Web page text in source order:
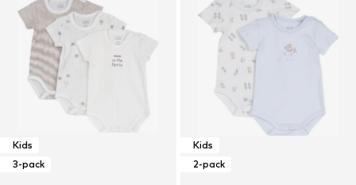
Kids
3-pack
Kids
2-pack